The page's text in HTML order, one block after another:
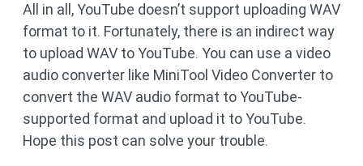
All in all, YouTube doesn’t support uploading WAV
format to it. Fortunately, there is an indirect way
to upload WAV to YouTube. You can use a video
audio converter like MiniTool Video Converter to
convert the WAV audio format to YouTube-
supported format and upload it to YouTube.
Hope this post can solve your trouble.